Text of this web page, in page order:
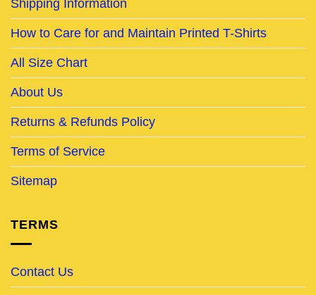
Shipping Information
How to Care for and Maintain Printed T-Shirts
All Size Chart
About Us
Returns & Refunds Policy
Terms of Service
Sitemap
TERMS
Contact Us